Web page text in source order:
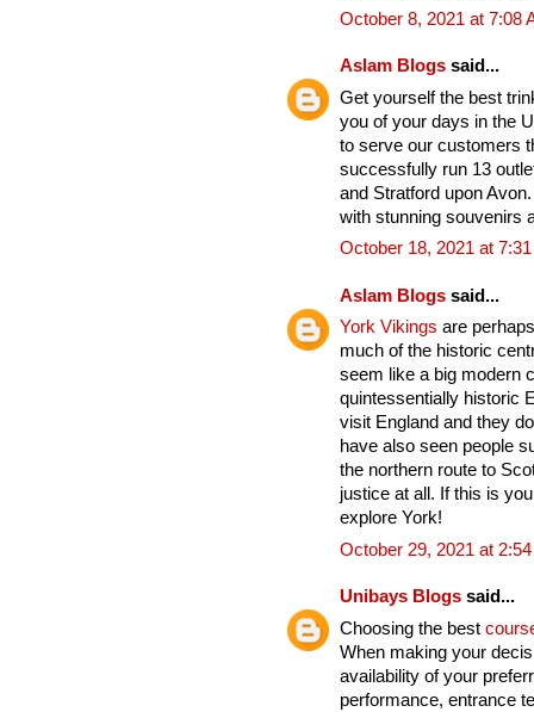
October 8, 2021 at 7:08
Aslam Blogs said...
Get yourself the best
you of your days in the
to serve our customers
successfully run 13
and Stratford upon
with stunning souvenirs
October 18, 2021 at
Aslam Blogs said...
York Vikings are
much of the historic
seem like a big modern
quintessentially historic
visit England and they
have also seen people
the northern route to
justice at all. If this is
explore York!
October 29, 2021 at
Unibays Blogs said...
Choosing the best
When making your
availability of your
performance, entrance